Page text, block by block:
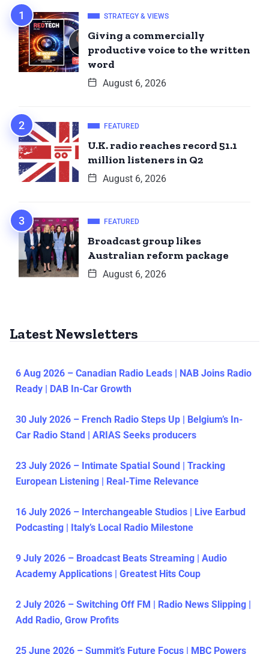
STRATEGY & VIEWS
Giving a commercially
productive voice to the written
word
August 6, 2026
FEATURED
U.K. radio reaches record 51.1
million listeners in Q2
August 6, 2026
FEATURED
Broadcast group likes
Australian reform package
August 6, 2026
Latest Newsletters
6 Aug 2026 – Canadian Radio Leads | NAB Joins Radio
Ready | DAB In-Car Growth
30 July 2026 – French Radio Steps Up | Belgium’s In-
Car Radio Stand | ARIAS Seeks producers
23 July 2026 – Intimate Spatial Sound | Tracking
European Listening | Real-Time Relevance
16 July 2026 – Interchangeable Studios | Live Earbud
Podcasting | Italy’s Local Radio Milestone
9 July 2026 – Broadcast Beats Streaming | Audio
Academy Applications | Greatest Hits Coup
2 July 2026 – Switching Off FM | Radio News Slipping |
Add Radio, Grow Profits
25 June 2026 – Summit’s Future Focus | MBC Powers